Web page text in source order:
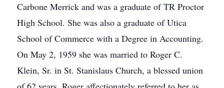
Carbone Merrick and was a graduate of TR Proctor
High School. She was also a graduate of Utica
School of Commerce with a Degree in Accounting.
On May 2, 1959 she was married to Roger C.
Klein, Sr. in St. Stanislaus Church, a blessed union